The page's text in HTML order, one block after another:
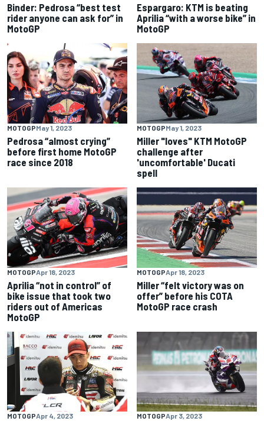
Binder: Pedrosa “best test
rider anyone can ask for” in
MotoGP
Espargaro: KTM is beating
Aprilia “with a worse bike” in
MotoGP
MOTOGPMay 1, 2023
Pedrosa “almost crying”
before first home MotoGP
race since 2018
MOTOGPMay 1, 2023
Miller "loves" KTM MotoGP
challenge after
'uncomfortable' Ducati
spell
MOTOGPApr 18, 2023
Aprilia “not in control” of
bike issue that took two
riders out of Americas
MotoGP
MOTOGPApr 18, 2023
Miller “felt victory was on
offer” before his COTA
MotoGP race crash
MOTOGPApr 4, 2023 MOTOGPApr 3, 2023